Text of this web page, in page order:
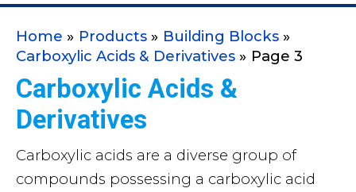
Home Products
Building Blocks
Carboxylic Acids & Derivatives
Page 3
Carboxylic Acids &
Derivatives
Carboxylic acids are a diverse group of
compounds possessing a carboxylic acid